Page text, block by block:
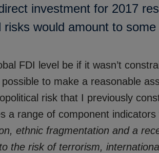
investment for 2017
would amount to some
FDI level be if it wasn’t
to make a reasonable
risk that I previously
a range of component indicators
ethnic fragmentation and a
the risk of terrorism,